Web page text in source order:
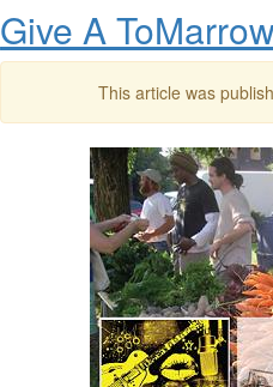
Give A ToMarrow
This article was